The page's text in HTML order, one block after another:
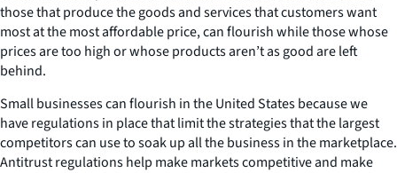
those that produce the goods and services that customers want
most at the most affordable price, can flourish while those whose
prices are too high or whose products aren’t as good are left
behind.
Small businesses can flourish in the United States because we
have regulations in place that limit the strategies that the largest
competitors can use to soak up all the business in the marketplace.
Antitrust regulations help make markets competitive and make